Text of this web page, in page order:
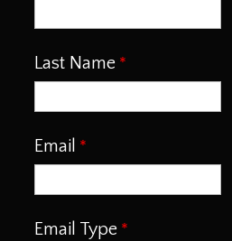
Last Name
Email
Email Type